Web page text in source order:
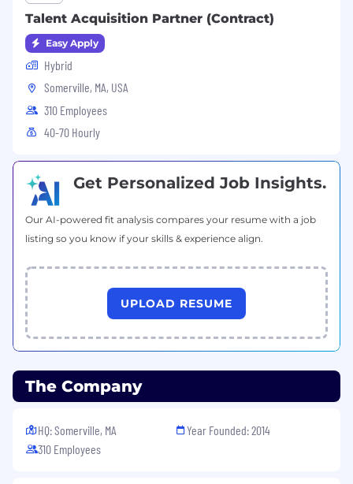
Talent Acquisition Partner (Contract)
Easy Apply
Hybrid
Somerville, MA, USA
310 Employees
40-70 Hourly
Get Personalized Job Insights.
Our AI-powered fit analysis compares your resume with a job
listing so you know if your skills & experience align.
UPLOAD RESUME
The Company
HQ: Somerville, MA
310 Employees
Year Founded: 2014